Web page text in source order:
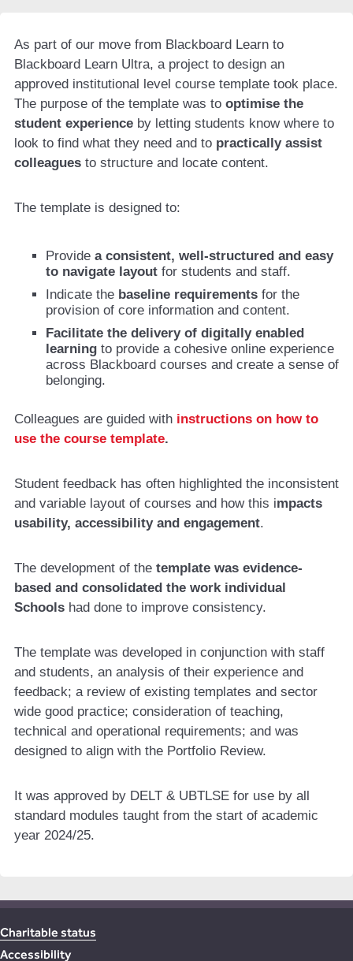
As part of our move from Blackboard Learn to
Blackboard Learn Ultra, a project to design an
approved institutional level course template took place.
The purpose of the template was to optimise the
student experience by letting students know where to
look to find what they need and to practically assist
colleagues to structure and locate content.
The template is designed to:
Provide a consistent, well-structured and easy
to navigate layout for students and staff.
Indicate the baseline requirements for the
provision of core information and content.
Facilitate the delivery of digitally enabled
learning to provide a cohesive online experience
across Blackboard courses and create a sense of
belonging.
Colleagues are guided with instructions on how to
use the course template.
Student feedback has often highlighted the inconsistent
and variable layout of courses and how this impacts
usability, accessibility and engagement.
The development of the template was evidence-
based and consolidated the work individual
Schools had done to improve consistency.
The template was developed in conjunction with staff
and students, an analysis of their experience and
feedback; a review of existing templates and sector
wide good practice; consideration of teaching,
technical and operational requirements; and was
designed to align with the Portfolio Review.
It was approved by DELT & UBTLSE for use by all
standard modules taught from the start of academic
year 2024/25.
Charitable status
Accessibility